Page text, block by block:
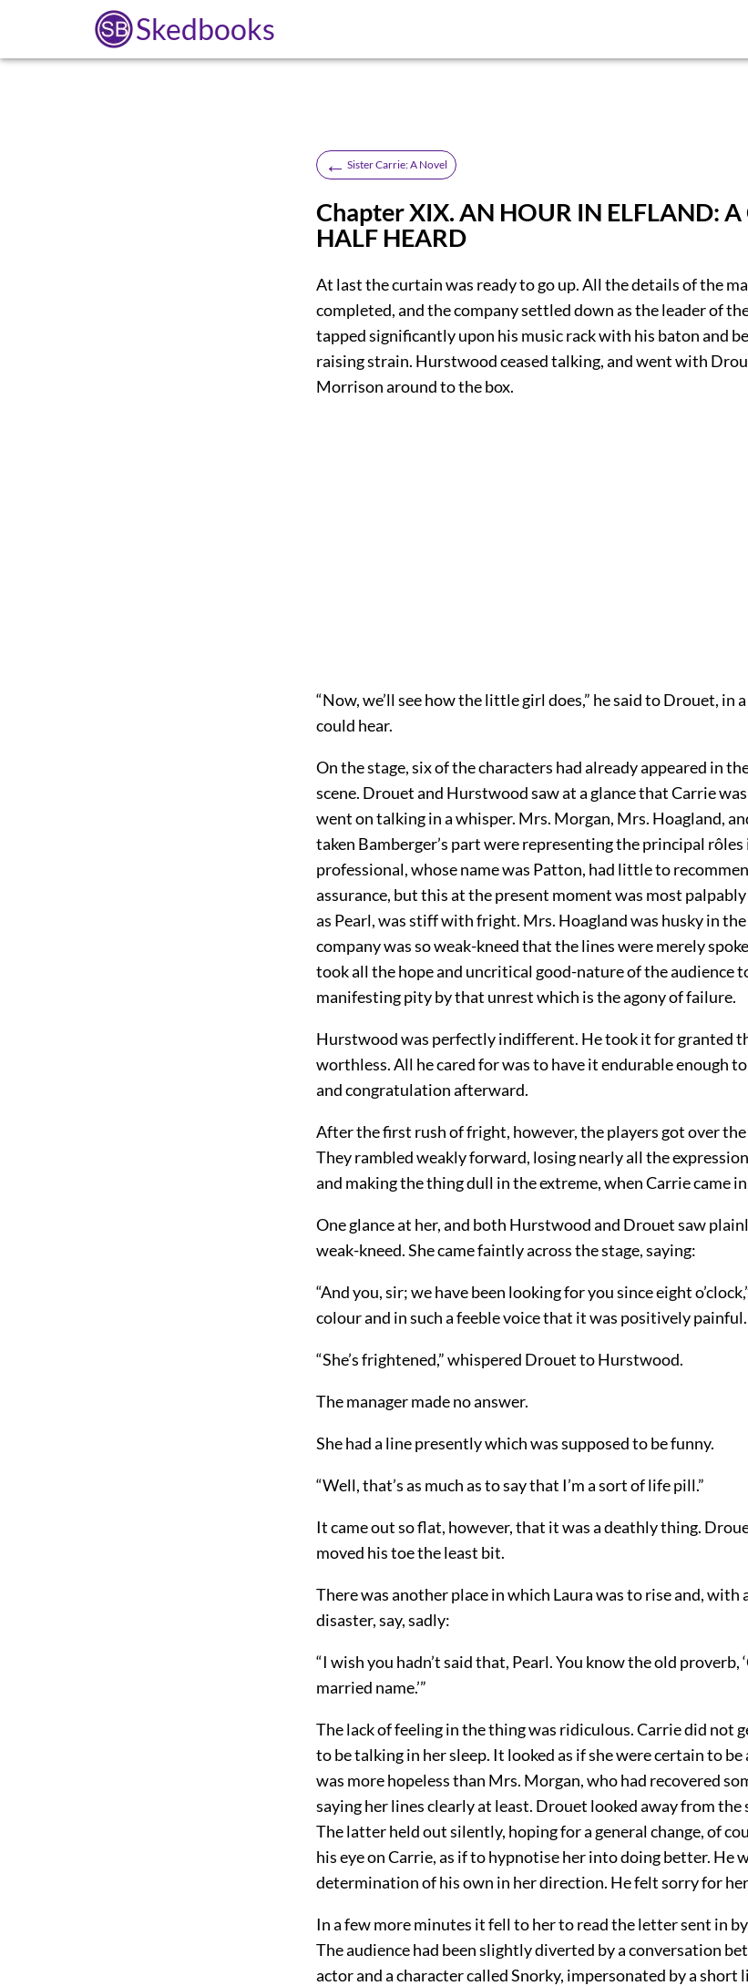
Skedbooks
← Sister Carrie: A Novel
Chapter XIX. AN HOUR IN ELFLAND:
HALF HEARD
At last the curtain was ready to go up. All the details of the
completed, and the company settled down as the leader of
tapped significantly upon his music rack with his baton and
raising strain. Hurstwood ceased talking, and went with
Morrison around to the box.
“Now, we’ll see how the little girl does,” he said to Drouet, in
could hear.
On the stage, six of the characters had already appeared in
scene. Drouet and Hurstwood saw at a glance that Carrie
went on talking in a whisper. Mrs. Morgan, Mrs. Hoagland,
taken Bamberger’s part were representing the principal rôles
professional, whose name was Patton, had little to
assurance, but this at the present moment was most
as Pearl, was stiff with fright. Mrs. Hoagland was husky in
company was so weak-kneed that the lines were merely
took all the hope and uncritical good-nature of the audience
manifesting pity by that unrest which is the agony of failure.
Hurstwood was perfectly indifferent. He took it for granted
worthless. All he cared for was to have it endurable enough
and congratulation afterward.
After the first rush of fright, however, the players got over the
They rambled weakly forward, losing nearly all the
and making the thing dull in the extreme, when Carrie came
One glance at her, and both Hurstwood and Drouet saw
weak-kneed. She came faintly across the stage, saying:
“And you, sir; we have been looking for you since eight
colour and in such a feeble voice that it was positively painful.
“She’s frightened,” whispered Drouet to Hurstwood.
The manager made no answer.
She had a line presently which was supposed to be funny.
“Well, that’s as much as to say that I’m a sort of life pill.”
It came out so flat, however, that it was a deathly thing.
moved his toe the least bit.
There was another place in which Laura was to rise and, with
disaster, say, sadly:
“I wish you hadn’t said that, Pearl. You know the old proverb,
married name.’”
The lack of feeling in the thing was ridiculous. Carrie did not
to be talking in her sleep. It looked as if she were certain to
was more hopeless than Mrs. Morgan, who had recovered
saying her lines clearly at least. Drouet looked away from the
The latter held out silently, hoping for a general change, of
his eye on Carrie, as if to hypnotise her into doing better. He
determination of his own in her direction. He felt sorry for
In a few more minutes it fell to her to read the letter sent in
The audience had been slightly diverted by a conversation
actor and a character called Snorky, impersonated by a